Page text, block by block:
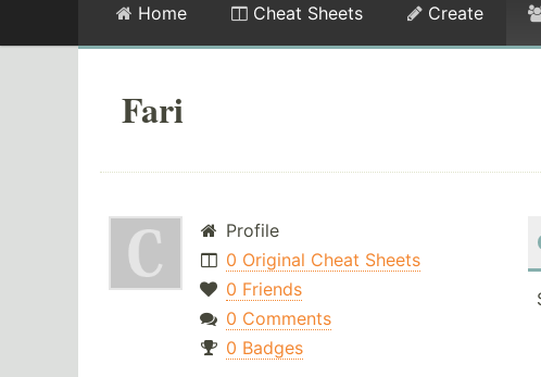
Home Cheat Sheets Create
Fari
Profile
0 Original Cheat Sheets
0 Friends
0 Comments
0 Badges